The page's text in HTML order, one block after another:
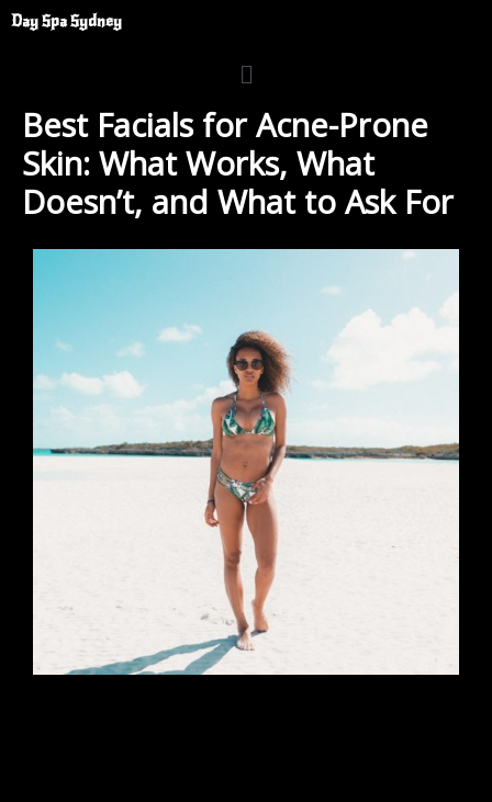
SkipDay Spa Sydney
Menu
Best Facials for Acne-Prone
Skin: What Works, What
Doesn’t, and What to Ask For